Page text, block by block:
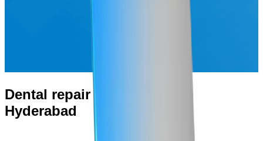
Dental repair Website & App
Hyderabad